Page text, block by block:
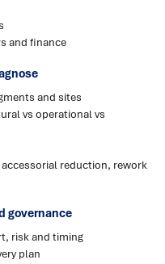
and finance
and sites
vs operational vs
reduction, rework
governance
risk and timing
plan